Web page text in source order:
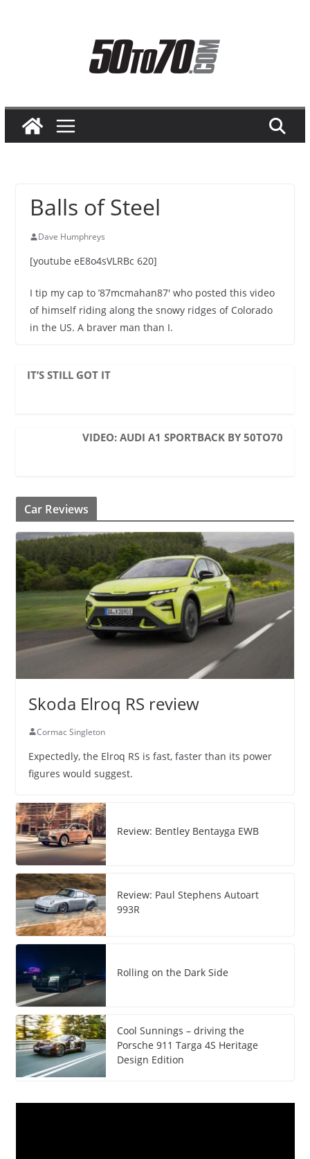
Balls of Steel
Dave Humphreys
[youtube eE8o4sVLRBc 620]
I tip my cap to ’87mcmahan87′ who posted this video
of himself riding along the snowy ridges of Colorado
in the US. A braver man than I.
IT’S STILL GOT IT
VIDEO: AUDI A1 SPORTBACK BY 50TO70
Car Reviews
Skoda Elroq RS review
Cormac Singleton
Expectedly, the Elroq RS is fast, faster than its power
figures would suggest.
Review: Bentley Bentayga EWB
Review: Paul Stephens Autoart
993R
Rolling on the Dark Side
Cool Sunnings – driving the
Porsche 911 Targa 4S Heritage
Design Edition